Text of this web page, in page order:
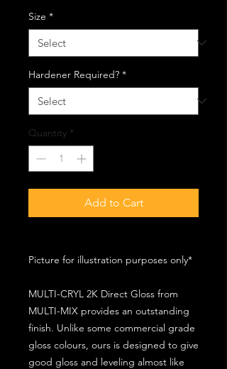
Size *
Hardener Required? *
Quantity *
Add to Cart
Picture for illustration purposes only*
MULTI-CRYL 2K Direct Gloss from
MULTI-MIX provides an outstanding
finish. Unlike some commercial grade
gloss colours, ours is designed to give
good gloss and leveling almost like